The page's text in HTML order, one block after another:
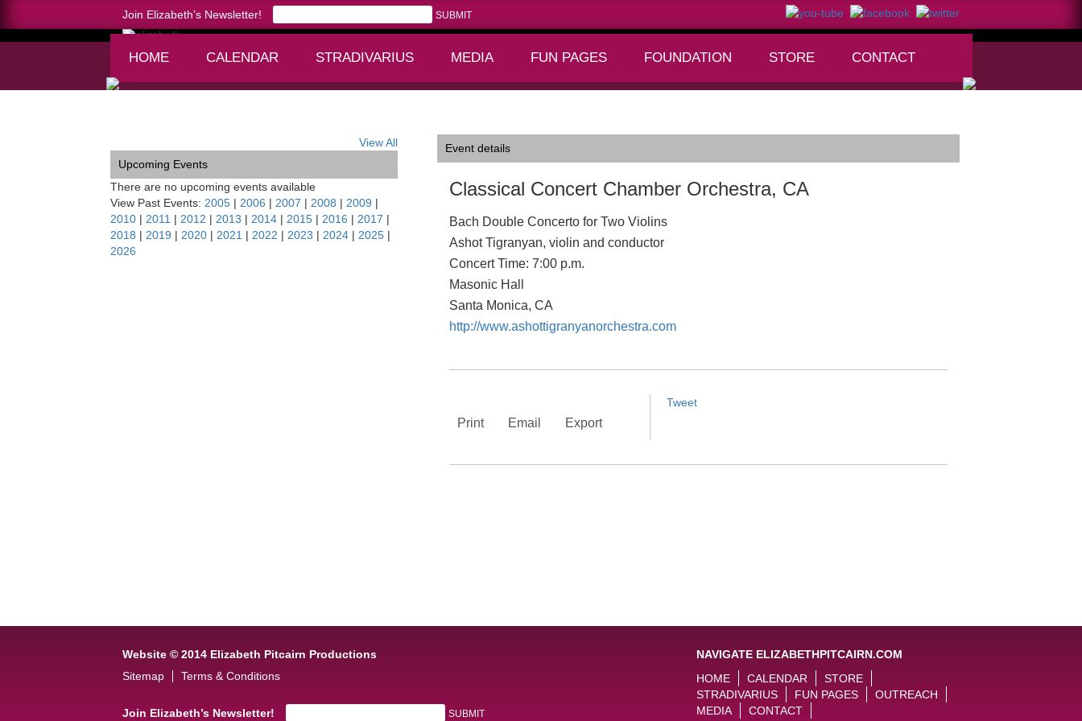
Join Elizabeth’s Newsletter!
HOME CALENDAR
STRADIVARIUS
MEDIA
FUN PAGES
FOUNDATION STORE CONTACT
View All
Upcoming Events
There are no upcoming events available
View Past Events: 2005 | 2006 | 2007 | 2008 | 2009 |
2010 | 2011 | 2012 | 2013 | 2014 | 2015 | 2016 | 2017 |
2018 | 2019 | 2020 | 2021 | 2022 | 2023 | 2024 | 2025 |
2026
Event details
Classical Concert Chamber Orchestra, CA
Bach Double Concerto for Two Violins
Ashot Tigranyan, violin and conductor
Concert Time: 7:00 p.m.
Masonic Hall
Santa Monica, CA
http://www.ashottigranyanorchestra.com
Print Email Export
Tweet
Website © 2014 Elizabeth Pitcairn Productions
Sitemap
Terms & Conditions
Join Elizabeth’s Newsletter!
NAVIGATE ELIZABETHPITCAIRN.COM
HOME
CALENDAR
STORE
STRADIVARIUS
FUN PAGES
OUTREACH
MEDIA
CONTACT